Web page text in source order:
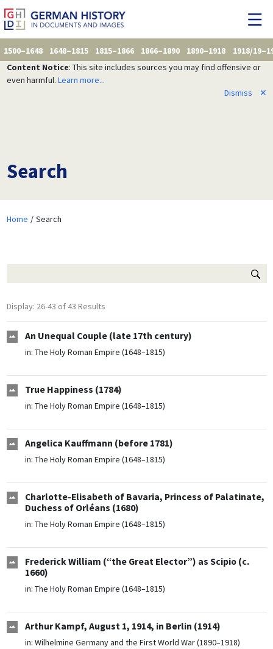
1500–1648 1648–1815 1815–1866 1866–1890 1890–1918
1918/
Content Notice: This site includes sources you may find offensive or
even harmful. Learn more...
Dismiss
✕
Search
Home Search
Display: 26-43 of 43 Results
An Unequal Couple (late 17th century)
in: The Holy Roman Empire (1648–1815)
True Happiness (1784)
in: The Holy Roman Empire (1648–1815)
Angelica Kauffmann (before 1781)
in: The Holy Roman Empire (1648–1815)
Charlotte-Elisabeth of Bavaria, Princess of Palatinate,
Duchess of Orléans (1680)
in: The Holy Roman Empire (1648–1815)
Frederick William (“the Great Elector”) as Scipio (c.
1660)
in: The Holy Roman Empire (1648–1815)
Arthur Kampf, August 1, 1914, in Berlin (1914)
in: Wilhelmine Germany and the First World War (1890–1918)